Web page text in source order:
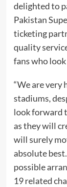
delighted to
Pakistan
ticketing
quality
fans who
“We are very
stadiums,
look forward
as they will
will surely
absolute
possible
19 related